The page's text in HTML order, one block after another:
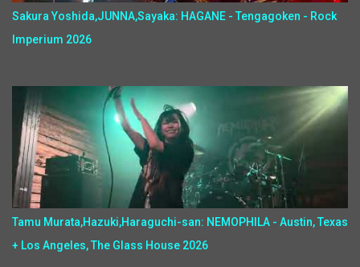
Sakura Yoshida,JUNNA,Sayaka: HAGANE - Tengagoken - Rock
Imperium 2026
Tamu Murata,Hazuki,Haraguchi-san: NEMOPHILA - Austin, Texas
+ Los Angeles, The Glass House 2026